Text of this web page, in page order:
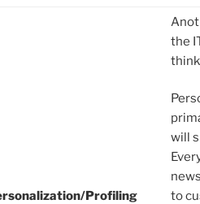
Profiling
the
will
to